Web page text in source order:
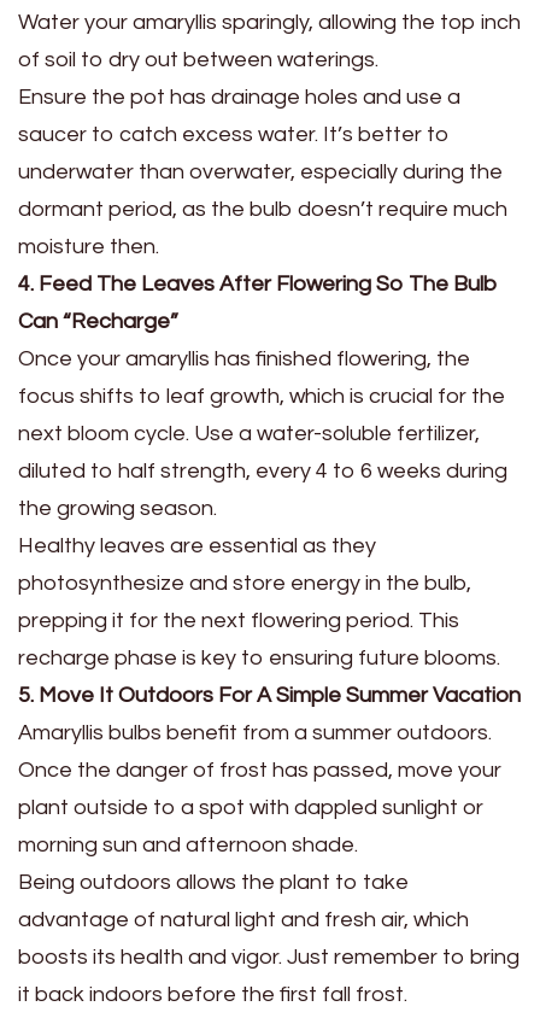
Water your amaryllis sparingly, allowing the top inch
of soil to dry out between waterings.
Ensure the pot has drainage holes and use a
saucer to catch excess water. It’s better to
underwater than overwater, especially during the
dormant period, as the bulb doesn’t require much
moisture then.
4. Feed The Leaves After Flowering So The Bulb
Can “Recharge”
Once your amaryllis has finished flowering, the
focus shifts to leaf growth, which is crucial for the
next bloom cycle. Use a water-soluble fertilizer,
diluted to half strength, every 4 to 6 weeks during
the growing season.
Healthy leaves are essential as they
photosynthesize and store energy in the bulb,
prepping it for the next flowering period. This
recharge phase is key to ensuring future blooms.
5. Move It Outdoors For A Simple Summer Vacation
Amaryllis bulbs benefit from a summer outdoors.
Once the danger of frost has passed, move your
plant outside to a spot with dappled sunlight or
morning sun and afternoon shade.
Being outdoors allows the plant to take
advantage of natural light and fresh air, which
boosts its health and vigor. Just remember to bring
it back indoors before the first fall frost.